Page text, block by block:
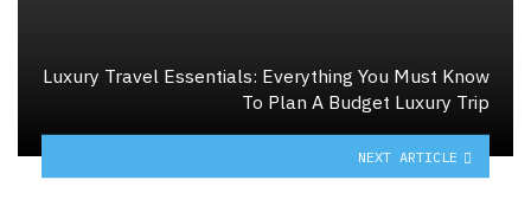
Luxury Travel Essentials: Everything You Must Know
To Plan A Budget Luxury Trip
NEXT ARTICLE